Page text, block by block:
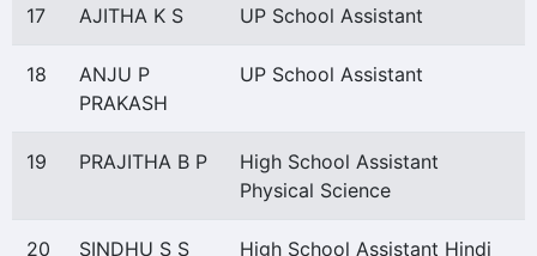
17 AJITHA K S UP School Assistant
18
ANJU P
PRAKASH
UP School Assistant
19 PRAJITHA B P
High School Assistant
Physical Science
20 SINDHU S S High School Assistant Hindi